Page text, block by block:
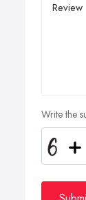
Write the